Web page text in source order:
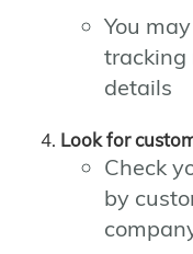
You
tracking
details
Look for
Check
by